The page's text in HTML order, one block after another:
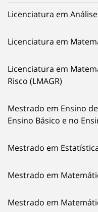
Licenciatura em
Licenciatura em
Licenciatura em
Risco (LMAGR)
Mestrado em Ensino
Ensino Básico e no
Mestrado em
Mestrado em
Mestrado em